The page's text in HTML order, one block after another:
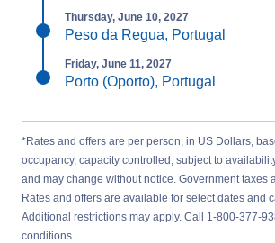
Thursday, June 10, 2027
Peso da Regua, Portugal
Friday, June 11, 2027
Porto (Oporto), Portugal
*Rates and offers are per person, in US Dollars,
occupancy, capacity controlled, subject to
and may change without notice. Government taxes
Rates and offers are available for select dates and
Additional restrictions may apply. Call 1-800-377-
conditions.